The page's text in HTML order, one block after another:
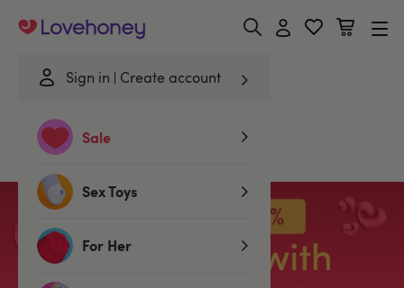
Sign in Create account
Sale
Sex Toys
For Her
Lovehoney
Advent Calendars